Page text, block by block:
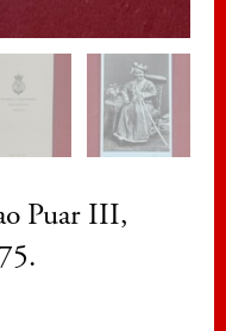
Puar III,